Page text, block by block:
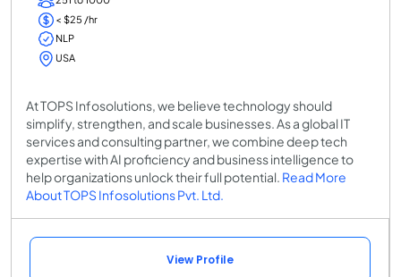
< $25 /hr
NLP
USA
At TOPS Infosolutions, we believe technology should
simplify, strengthen, and scale businesses. As a global IT
services and consulting partner, we combine deep tech
expertise with AI proficiency and business intelligence to
help organizations unlock their full potential. Read More
About TOPS Infosolutions Pvt. Ltd.
View Profile